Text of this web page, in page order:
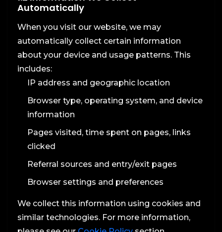
Automatically
When you visit our website, we may
automatically collect certain information
about your device and usage patterns. This
includes:
IP address and geographic location
Browser type, operating system, and device
information
Pages visited, time spent on pages, links
clicked
Referral sources and entry/exit pages
Browser settings and preferences
We collect this information using cookies and
similar technologies. For more information,